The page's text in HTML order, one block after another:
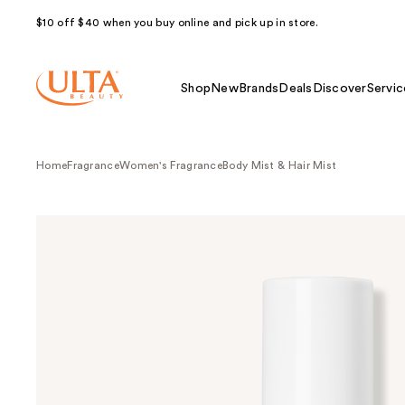
$10 off $40 when you buy online and pick up in store.
Shop NewBrands Deals Discover
HomeFragranceWomen's FragranceBody Mist & Hair Mist